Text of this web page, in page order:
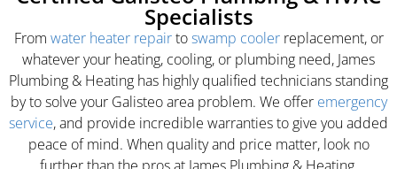
Specialists
From water heater repairtoswamp coolerreplacement, or
whatever your heating, cooling, or plumbing need, James
Plumbing & Heating has highly qualified technicians standing
by to solve your Galisteo area problem. We offer emergency
service, and provide incredible warranties to give you added
peace of mind. When quality and price matter, look no